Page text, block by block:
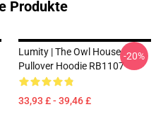
Produkte
Lumity | The Owl House
Pullover Hoodie RB1107
33,93 £ - 39,46 £
-20%